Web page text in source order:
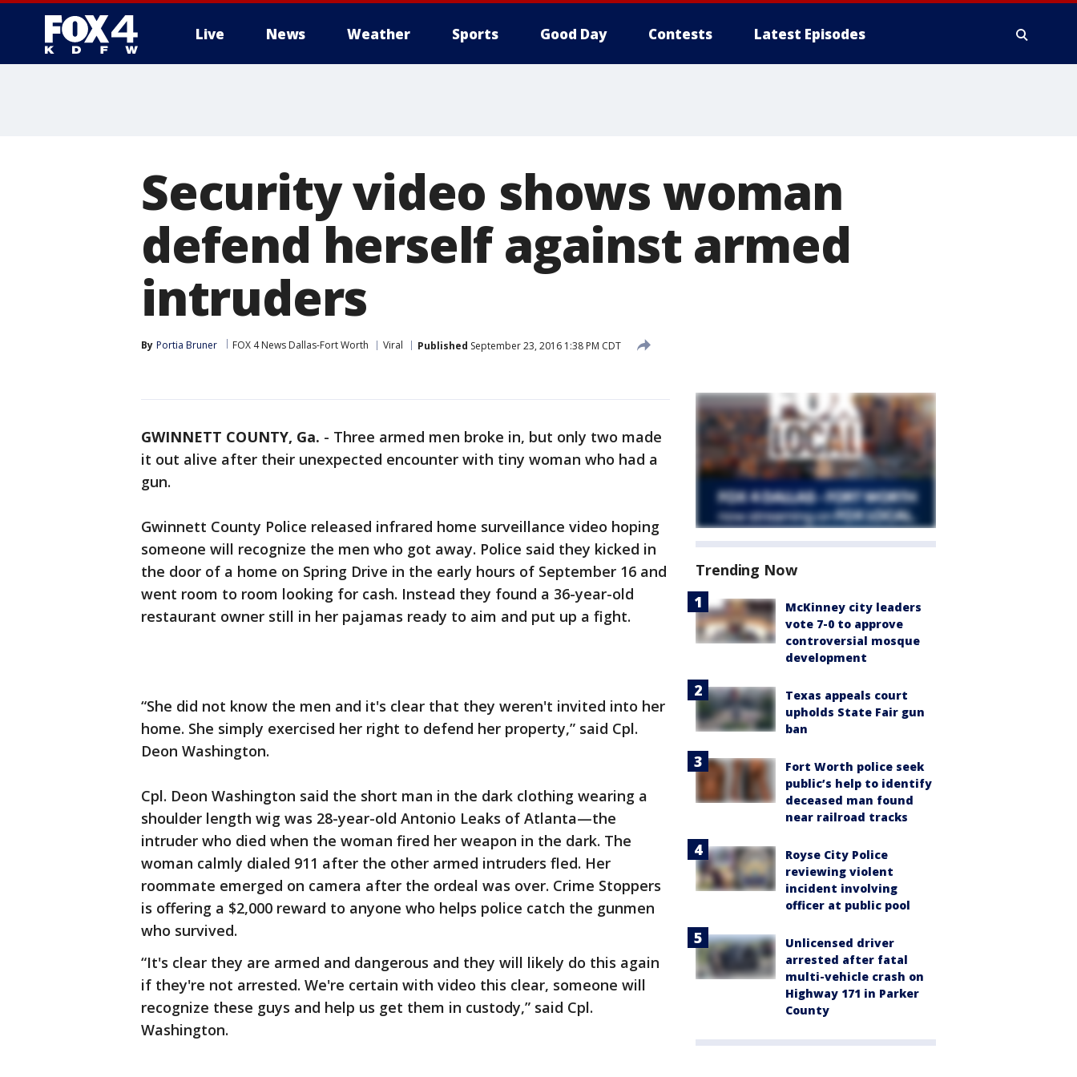
Live News Weather Sports Good Day Contests Latest Episodes
Security video shows woman
defend herself against armed
intruders
By Portia Bruner FOX 4 News Dallas-Fort Worth Viral Published September 23, 2016 1:38 PM CDT
GWINNETT COUNTY, Ga. - Three armed men broke in, but only two made
it out alive after their unexpected encounter with tiny woman who had a
gun.
Gwinnett County Police released infrared home surveillance video hoping
someone will recognize the men who got away. Police said they kicked in
the door of a home on Spring Drive in the early hours of September 16 and
went room to room looking for cash. Instead they found a 36-year-old
restaurant owner still in her pajamas ready to aim and put up a fight.
“She did not know the men and it's clear that they weren't invited into her
home. She simply exercised her right to defend her property,” said Cpl.
Deon Washington.
Cpl. Deon Washington said the short man in the dark clothing wearing a
shoulder length wig was 28-year-old Antonio Leaks of Atlanta—the
intruder who died when the woman fired her weapon in the dark. The
woman calmly dialed 911 after the other armed intruders fled. Her
roommate emerged on camera after the ordeal was over. Crime Stoppers
is offering a $2,000 reward to anyone who helps police catch the gunmen
who survived.
“It's clear they are armed and dangerous and they will likely do this again
if they're not arrested. We're certain with video this clear, someone will
recognize these guys and help us get them in custody,” said Cpl.
Washington.
Trending Now
McKinney city leaders
vote 7-0 to approve
controversial mosque
development
Texas appeals court
upholds State Fair gun
ban
Fort Worth police seek
public’s help to identify
deceased man found
near railroad tracks
Royse City Police
reviewing violent
incident involving
officer at public pool
Unlicensed driver
arrested after fatal
multi-vehicle crash on
Highway 171 in Parker
County